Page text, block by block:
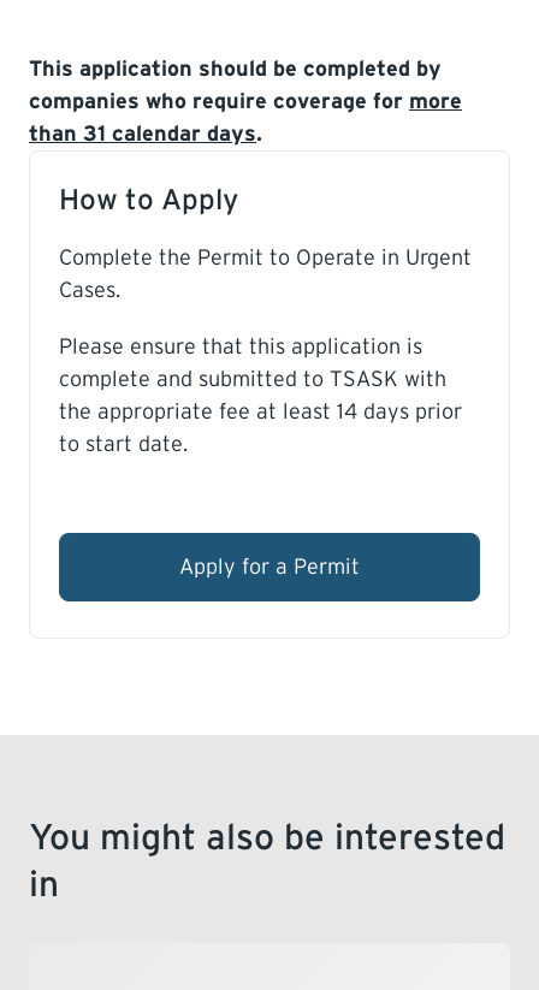
This application should be completed by
companies who require coverage for more
than 31 calendar days.
How to Apply
Complete the Permit to Operate in Urgent
Cases.
Please ensure that this application is
complete and submitted to TSASK with
the appropriate fee at least 14 days prior
to start date.
Apply for a Permit
You might also be interested
in